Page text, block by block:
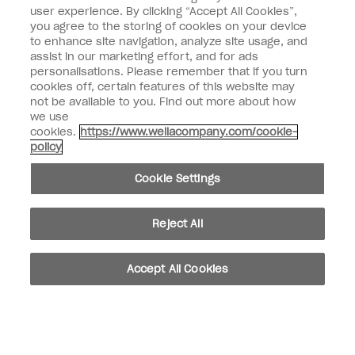
Nail Professional
SIGN ME UP
Customer Information
Connect with OPI
Shop OPI
facebook
user experience. By clicking “Accept All Cookies”,
you agree to the storing of cookies on your device
to enhance site navigation, analyze site usage, and
assist in our marketing effort, and for ads
personalisations. Please remember that if you turn
cookies off, certain features of this website may
not be available to you. Find out more about how
we use
cookies. https://www.wellacompany.com/cookie-
policy
Cookie Settings
Reject All
Accept All Cookies